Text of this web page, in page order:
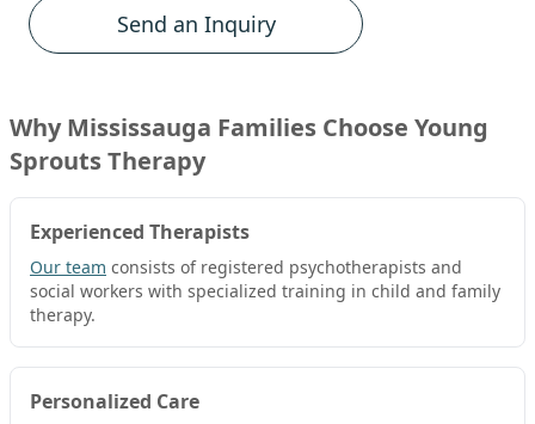
Send an Inquiry
WhyMississauga Families Choose Young
Sprouts Therapy
Experienced Therapists
Our team consists of registered psychotherapists and
social workers with specialized training in child and family
therapy.
Personalized Care